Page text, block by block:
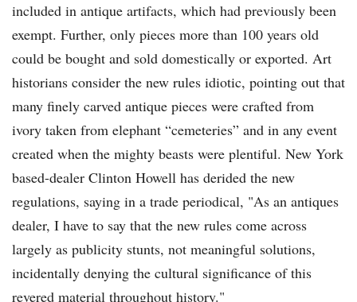
included in antique artifacts, which had previously been
exempt. Further, only pieces more than 100 years old
could be bought and sold domestically or exported. Art
historians consider the new rules idiotic, pointing out that
many finely carved antique pieces were crafted from
ivory taken from elephant “cemeteries” and in any event
created when the mighty beasts were plentiful. New York
based-dealer Clinton Howell has derided the new
regulations, saying in a trade periodical, "As an antiques
dealer, I have to say that the new rules come across
largely as publicity stunts, not meaningful solutions,
incidentally denying the cultural significance of this
revered material throughout history."